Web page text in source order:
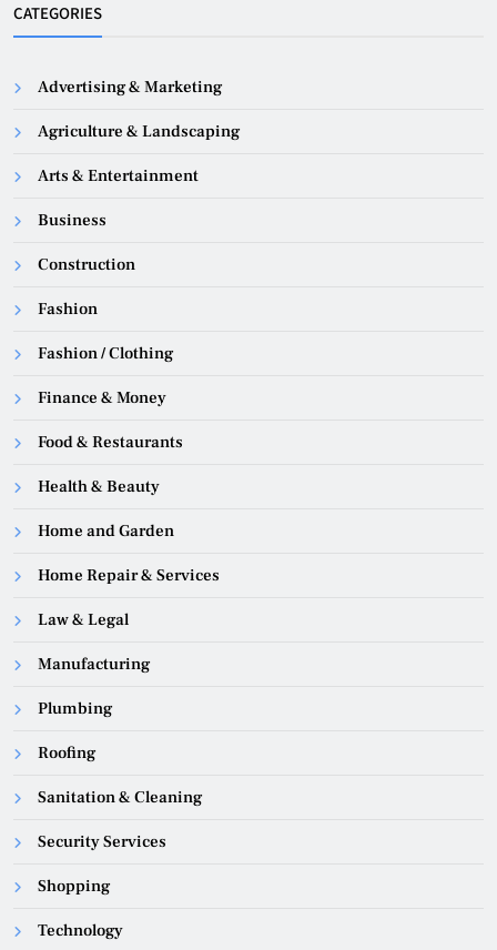
CATEGORIES
Advertising & Marketing
Agriculture & Landscaping
Arts & Entertainment
Business
Construction
Fashion
Fashion / Clothing
Finance & Money
Food & Restaurants
Health & Beauty
Home and Garden
Home Repair & Services
Law & Legal
Manufacturing
Plumbing
Roofing
Sanitation & Cleaning
Security Services
Shopping
Technology